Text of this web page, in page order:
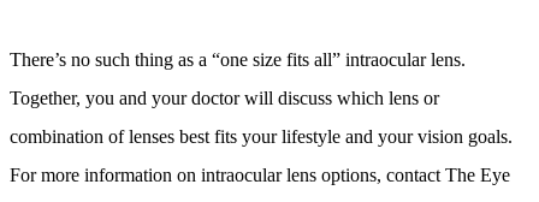
There’s no such thing as a “one size fits all” intraocular lens.
Together, you and your doctor will discuss which lens or
combination of lenses best fits your lifestyle and your vision goals.
For more information on intraocular lens options, contact The Eye